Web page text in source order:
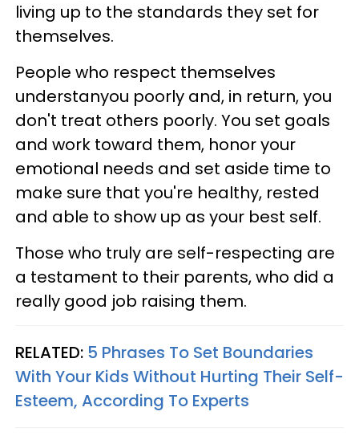
living up to the standards they set for
themselves.
People who respect themselves
understanyou poorly and, in return, you
don't treat others poorly. You set goals
and work toward them, honor your
emotional needs and set aside time to
make sure that you're healthy, rested
and able to show up as your best self.
Those who truly are self-respecting are
a testament to their parents, who did a
really good job raising them.
RELATED: 5 Phrases To Set Boundaries
With Your Kids Without Hurting Their Self-
Esteem, According To Experts